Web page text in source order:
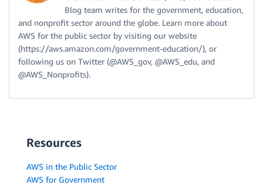
Blog team writes for the government, education,
and nonprofit sector around the globe. Learn more about
AWS for the public sector by visiting our website
(https://aws.amazon.com/government-education/), or
following us on Twitter (@AWS_gov, @AWS_edu, and
@AWS_Nonprofits).
Resources
AWS in the Public Sector
AWS for Government